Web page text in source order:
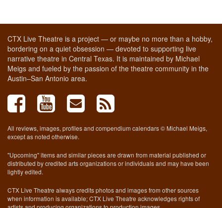
CTX Live Theatre is a project — or maybe no more than a hobby,
bordering on a quiet obsession — devoted to supporting live
narrative theatre in Central Texas. It is maintained by Michael
Meigs and fueled by the passion of the theatre community in the
Austin–San Antonio area.
All reviews, images, profiles and compendium calendars © Michael Meigs,
except as noted otherwise.
"Upcoming" items and similar pieces are drawn from material published or
distributed by credited arts organizations or individuals and may have been
lightly edited.
CTX Live Theatre always credits photos and images from other sources
when information is available; CTX Live Theatre acknowledges rights of